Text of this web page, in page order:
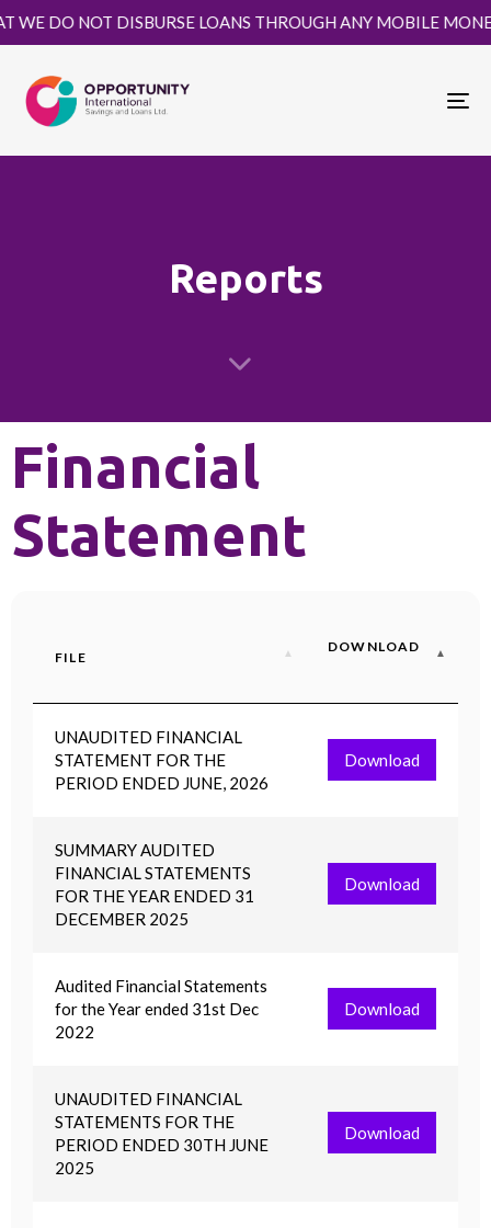
DO NOT DISBURSE LOANS THROUGH ANY MOBILE
Reports
Financial
Statement
FILE
DOWNLOAD
UNAUDITED FINANCIAL
STATEMENT FOR THE
PERIOD ENDED JUNE, 2026
Download
SUMMARY AUDITED
FINANCIAL STATEMENTS
FOR THE YEAR ENDED 31
DECEMBER 2025
Download
Audited Financial Statements
for the Year ended 31st Dec
2022
Download
UNAUDITED FINANCIAL
STATEMENTS FOR THE
PERIOD ENDED 30TH JUNE
2025
Download